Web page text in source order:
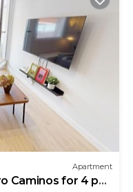
Apartment
Caminos for 4 pax